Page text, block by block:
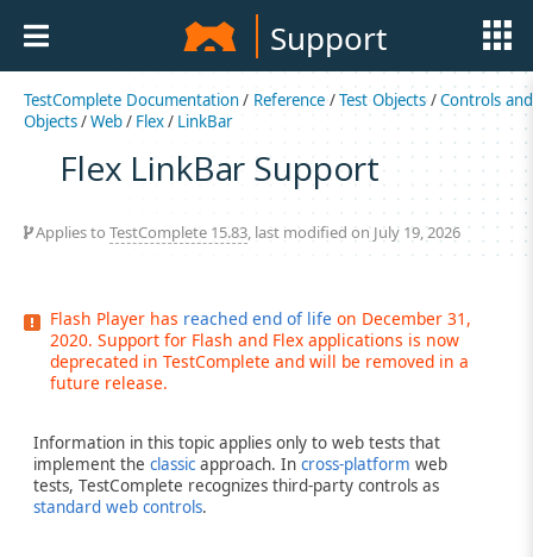
Support
TestComplete Documentation/ Reference /Test Objects/Controls and
Objects/Web/ Flex/ LinkBar
Flex LinkBar Support
Applies to TestComplete 15.83, last modified on July 19, 2026
Flash Player has reached end of life on December 31,
2020. Support for Flash and Flex applications is now
deprecated in TestComplete and will be removed in a
future release.
Information in this topic applies only to web tests that
implement the classic approach. In cross-platform web
tests, TestComplete recognizes third-party controls as
standard web controls.